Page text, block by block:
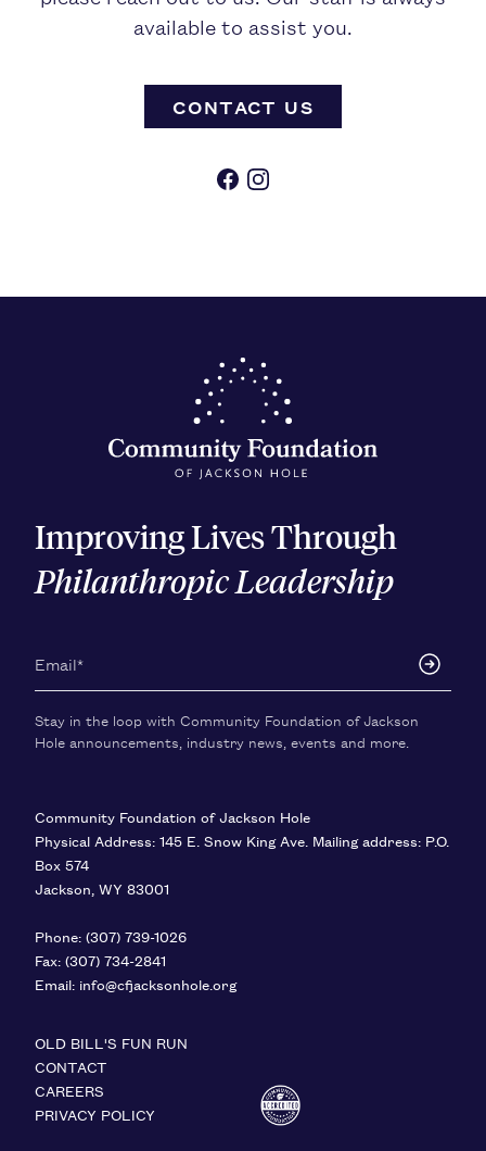
available to assist you.
CONTACT US
FacebookInstagram
Improving Lives Through
Philanthropic Leadership
Stay in the loop with Community Foundation of Jackson
Hole announcements, industry news, events and more.
Community Foundation of Jackson Hole
Physical Address: 145 E. Snow King Ave. Mailing address: P.O.
Box 574
Jackson WY 83001
Phone: (307) 739-1026
Fax: (307) 734-2841
Email: info@cfjacksonhole.org
OLD BILL'S FUN RUN
CONTACT
CAREERS
PRIVACY POLICY